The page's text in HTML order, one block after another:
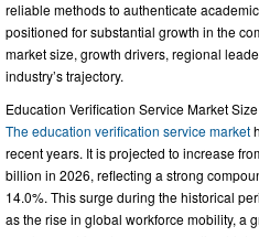
reliable methods to authenticate
positioned for substantial growth in the
market size, growth drivers, regional
industry’s trajectory.
Education Verification Service Market
The education verification service market
recent years. It is projected to increase
billion in 2026, reflecting a strong
14.0%. This surge during the historical
as the rise in global workforce mobility, a